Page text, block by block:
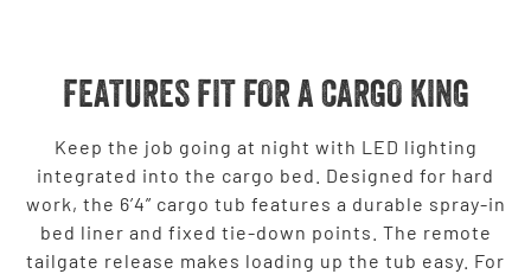
FEATURES FIT FOR A CARGO KING
Keep the job going at night with LED lighting
integrated into the cargo bed. Designed for hard
work, the 6’4” cargo tub features a durable spray-in
bed liner and fixed tie-down points. The remote
tailgate release makes loading up the tub easy. For